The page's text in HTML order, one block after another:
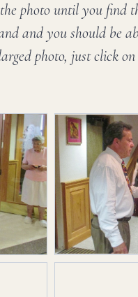
photo until you find
and you should be
photo, just click